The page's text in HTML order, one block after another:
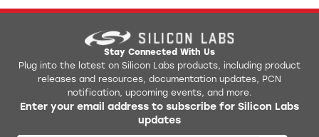
Stay Connected With Us
Plug into the latest on Silicon Labs products, including product
releases and resources, documentation updates, PCN
notification, upcoming events, and more.
Enter your email address to subscribe for Silicon Labs
updates